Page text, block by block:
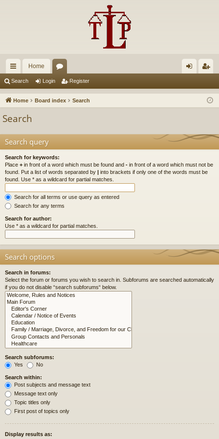
ui
ck
Home
u in ist
Search Login Register
Home Board index Search
Search
Search query
Search for keywords:
Place + in front of a word which must be found and - in front of a word which must not be
found. Put a list of words separated by | into brackets if only one of the words must be
found. Use * as a wildcard for partial matches.
Search for all terms or use query as entered
Search for any terms
Search for author:
Use * as a wildcard for partial matches.
Search options
Search in forums:
Select the forum or forums you wish to search in. Subforums are searched automatically
if you do not disable “search subforums“ below.
Search subforums:
Yes
No
Search within:
Post subjects and message text
Message text only
Topic titles only
First post of topics only
Display results as: